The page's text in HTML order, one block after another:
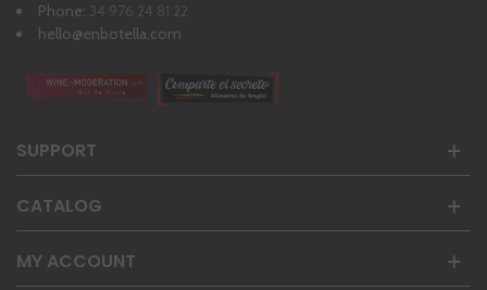
Phone: 34 976 24 81 22
hello@enbotella.com
SUPPORT
CATALOG
MY ACCOUNT